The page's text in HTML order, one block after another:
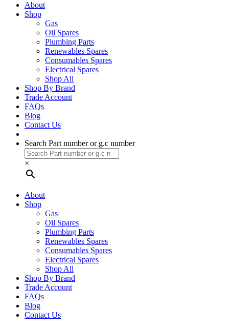
About
Shop
Gas
Oil Spares
Plumbing Parts
Renewables Spares
Consumables Spares
Electrical Spares
Shop All
Shop By Brand
Trade Account
FAQs
Blog
Contact Us
Search Part number or g.c number
×
About
Shop
Gas
Oil Spares
Plumbing Parts
Renewables Spares
Consumables Spares
Electrical Spares
Shop All
Shop By Brand
Trade Account
FAQs
Blog
Contact Us